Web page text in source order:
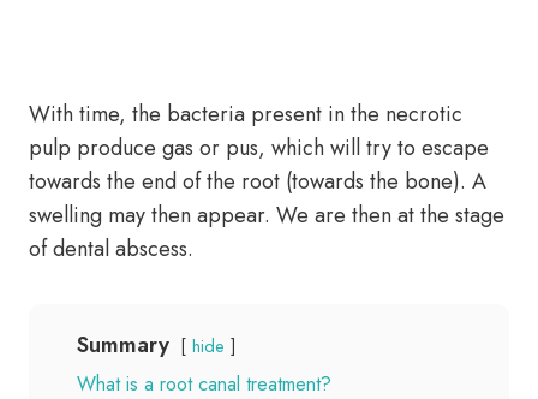
With time, the bacteria present in the necrotic
pulp produce gas or pus, which will try to escape
towards the end of the root (towards the bone). A
swelling may then appear. We are then at the stage
of dental abscess.
Summary hide
What is a root canal treatment?